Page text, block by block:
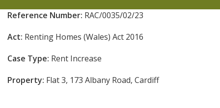
Reference Number: RAC/0035/02/23
Act: Renting Homes (Wales) Act 2016
Case Type: Rent Increase
Property: Flat 3, 173 Albany Road, Cardiff